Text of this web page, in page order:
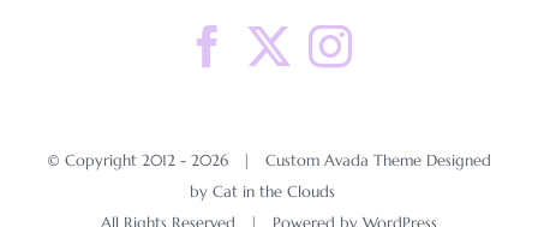
© Copyright 2012 - 2026 | Custom Avada Theme Designed
by Cat in the Clouds
All Rights Reserved | Powered by WordPress